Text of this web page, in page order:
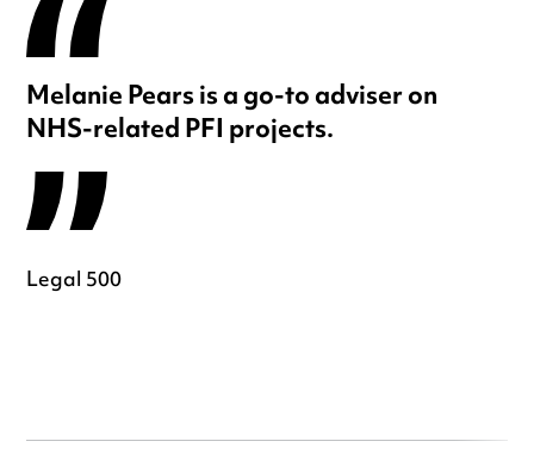
Melanie Pears is a go-to adviser on
NHS-related PFI projects.
Legal 500